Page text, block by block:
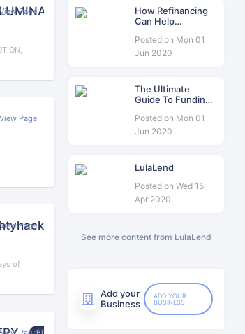
SOCIETY FOR WEALTH AND
View Page
View Page
View Page
of
BUSINESS
How Refinancing
Can Help
Business Debt
Posted on Mon 01
Jun 2020
The Ultimate
Guide To Funding
Business In South
Africa
Posted on Mon 01
Jun 2020
LulaLend
Posted on Wed 15
Apr 2020
See more content from LulaLend
Add your
Business
ADD YOUR
BUSINESS